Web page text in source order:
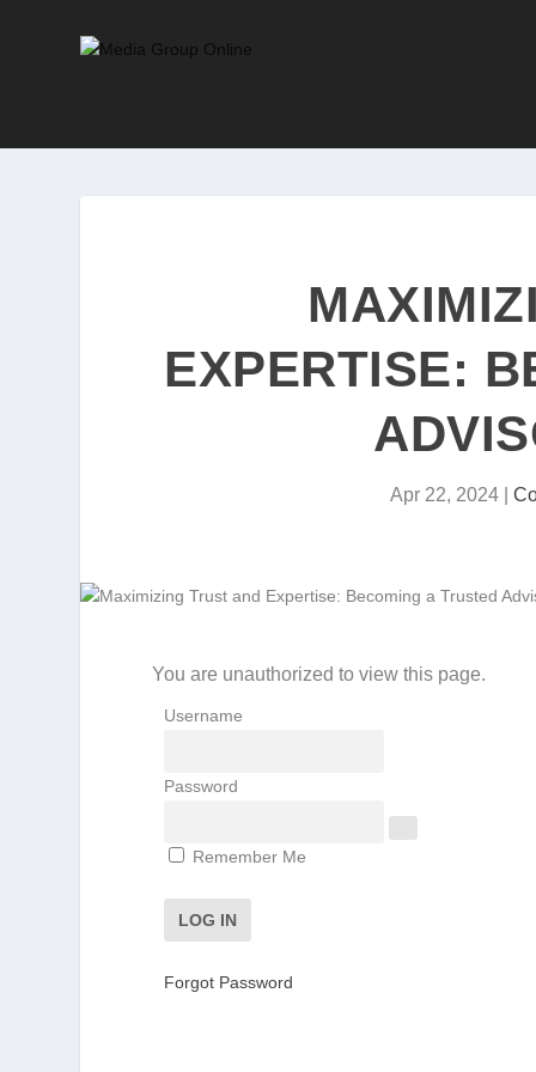
EXPERTISE:
Apr 22, 2024 |
You are unauthorized to view this page.
Username
Password
Remember Me
Forgot Password